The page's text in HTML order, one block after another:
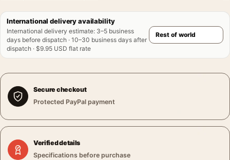
International delivery availability
International delivery estimate: 3–5 business
days before dispatch · 10–30 business days after
dispatch · $9.95 USD flat rate
Secure checkout
Protected PayPal payment
Verified details
Specifications before purchase